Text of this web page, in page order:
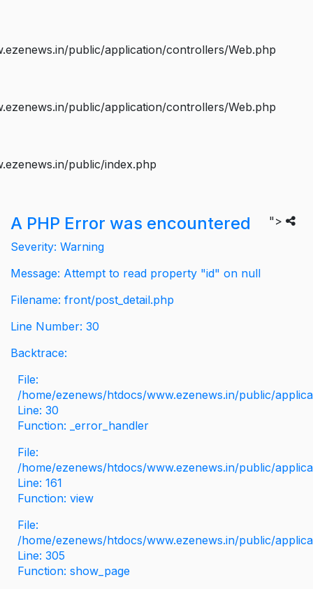
public/application/controllers/Web.php
public/application/controllers/Web.php
public/index.php
">
A PHP Error was encountered
Severity: Warning
Message: Attempt to read property "id" on null
Filename: front/post_detail.php
Line Number: 30
Backtrace:
File:
/home/ezenews/htdocs/www.ezenews.in/public/
Line: 30
Function: _error_handler
File:
/home/ezenews/htdocs/www.ezenews.in/public/
Line: 161
Function: view
File:
/home/ezenews/htdocs/www.ezenews.in/public/
Line: 305
Function: show_page